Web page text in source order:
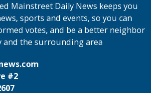
Mainstreet Daily News keeps you
sports and events, so you can
votes, and be a better neighbor
and the surrounding area
#2